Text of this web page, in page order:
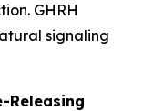
GHRH
signaling
Releasing